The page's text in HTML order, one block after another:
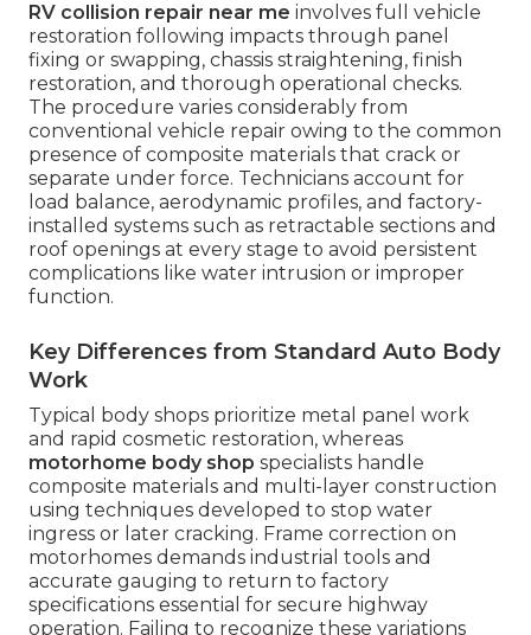
RV collision repair near me involves full vehicle
restoration following impacts through panel
fixing or swapping, chassis straightening, finish
restoration, and thorough operational checks.
The procedure varies considerably from
conventional vehicle repair owing to the common
presence of composite materials that crack or
separate under force. Technicians account for
load balance, aerodynamic profiles, and factory-
installed systems such as retractable sections and
roof openings at every stage to avoid persistent
complications like water intrusion or improper
function.
Key Differences from Standard Auto Body
Work
Typical body shops prioritize metal panel work
and rapid cosmetic restoration, whereas
motorhome body shop specialists handle
composite materials and multi-layer construction
using techniques developed to stop water
ingress or later cracking. Frame correction on
motorhomes demands industrial tools and
accurate gauging to return to factory
specifications essential for secure highway
operation. Failing to recognize these variations